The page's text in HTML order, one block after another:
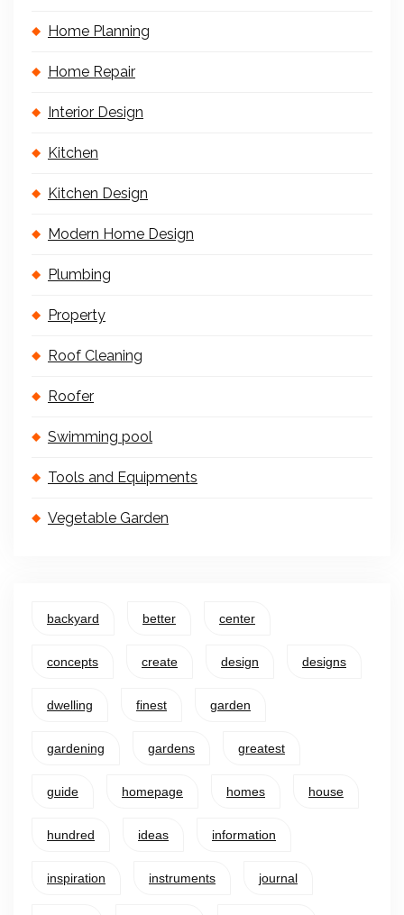
Home Planning
Home Repair
Interior Design
Kitchen
Kitchen Design
Modern Home Design
Plumbing
Property
Roof Cleaning
Roofer
Swimming pool
Tools and Equipments
Vegetable Garden
backyard better center
concepts create design designs
dwelling finest garden
gardening gardens greatest
guide homepage homes house
hundred ideas information
inspiration instruments journal